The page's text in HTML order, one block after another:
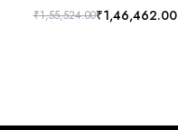
₹1,55,524.00₹1,46,462.00